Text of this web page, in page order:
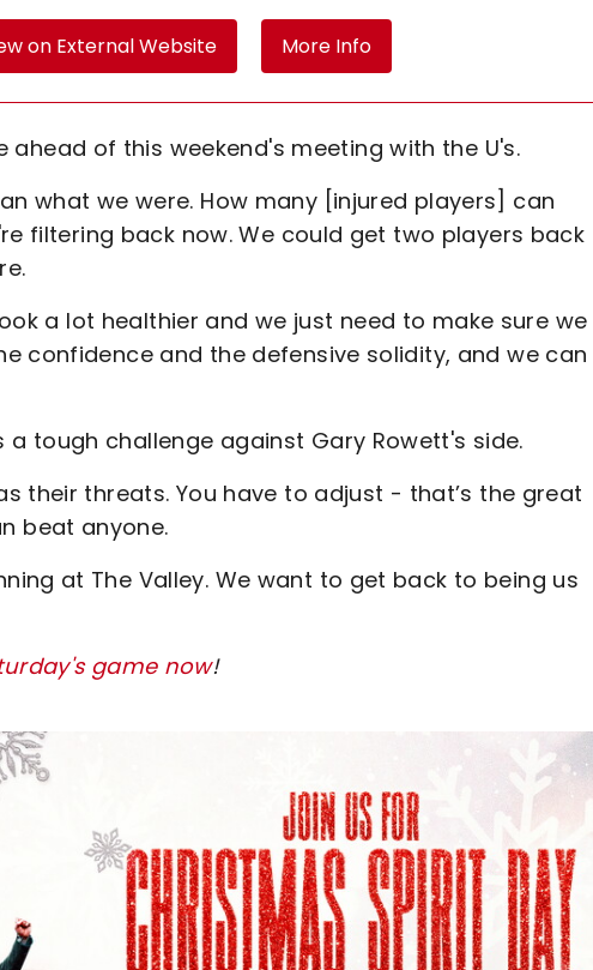
on External Website More Info
of this weekend's meeting with the U's.
what we were. How many [injured players] can
filtering back now. We could get two players back
a lot healthier and we just need to make sure we
confidence and the defensive solidity, and we can
tough challenge against Gary Rowett's side.
their threats. You have to adjust - that’s the great
beat anyone.
at The Valley. We want to get back to being us
game now!